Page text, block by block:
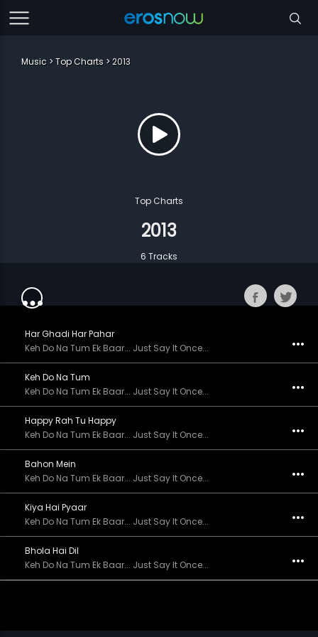
Music Top Charts 2013
Top Charts
2013
6 Tracks
Har Ghadi Har Pahar
Keh Do Na Tum Ek Baar... Just Say It Once...
Keh Do Na Tum
Keh Do Na Tum Ek Baar... Just Say It Once...
Happy Rah Tu Happy
Keh Do Na Tum Ek Baar... Just Say It Once...
Bahon Mein
Keh Do Na Tum Ek Baar... Just Say It Once...
Kiya Hai Pyaar
Keh Do Na Tum Ek Baar... Just Say It Once...
Bhola Hai Dil
Keh Do Na Tum Ek Baar... Just Say It Once...